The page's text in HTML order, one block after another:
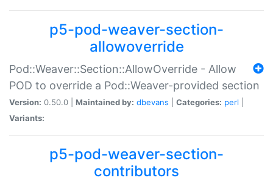
p5-pod-weaver-section-
allowoverride
Pod::Weaver::Section::AllowOverride - Allow
POD to override a Pod::Weaver-provided section
Version: 0.50.0 | Maintained by: dbevans Categories: perl
Variants:
p5-pod-weaver-section-
contributors